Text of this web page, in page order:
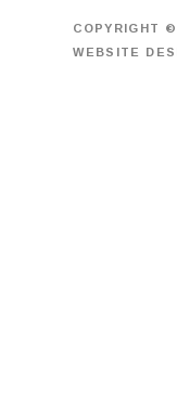
COPYRIGHT
WEBSITE